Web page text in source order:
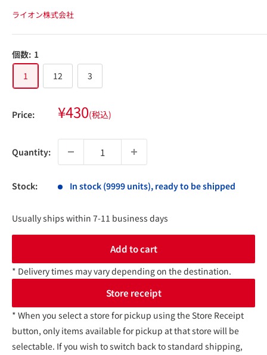
ライオン株式会社
個数: 1
1
12 3
Price: Sale
price
¥430(税込)
Quantity:
Stock: In stock (9999 units), ready to be shipped
Usually ships within 7-11 business days
Add to cart
* Delivery times may vary depending on the destination.
Store receipt
* When you select a store for pickup using the Store Receipt
button, only items available for pickup at that store will be
selectable. If you wish to switch back to standard shipping,